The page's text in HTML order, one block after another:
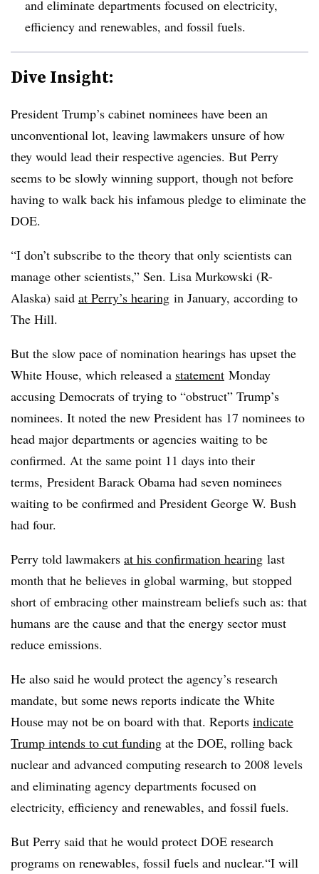
and eliminate departments focused on electricity,
efficiency and renewables, and fossil fuels.
Dive Insight:
President Trump’s cabinet nominees have been an
unconventional lot, leaving lawmakers unsure of how
they would lead their respective agencies. But Perry
seems to be slowly winning support, though not before
having to walk back his infamous pledge to eliminate the
DOE.
“I don’t subscribe to the theory that only scientists can
manage other scientists,” Sen. Lisa Murkowski (R-
Alaska) said at Perry’s hearing in January, according to
The Hill.
But the slow pace of nomination hearings has upset the
White House, which released a statement Monday
accusing Democrats of trying to “obstruct” Trump’s
nominees. It noted the new President has 17 nominees to
head major departments or agencies waiting to be
confirmed. At the same point 11 days into their
terms, President Barack Obama had seven nominees
waiting to be confirmed and President George W. Bush
had four.
Perry told lawmakers at his confirmation hearing last
month that he believes in global warming, but stopped
short of embracing other mainstream beliefs such as: that
humans are the cause and that the energy sector must
reduce emissions.
He also said he would protect the agency’s research
mandate, but some news reports indicate the White
House may not be on board with that. Reports indicate
Trump intends to cut funding at the DOE, rolling back
nuclear and advanced computing research to 2008 levels
and eliminating agency departments focused on
electricity, efficiency and renewables, and fossil fuels.
But Perry said that he would protect DOE research
programs on renewables, fossil fuels and nuclear.“I will